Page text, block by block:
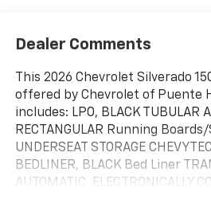
Dealer Comments
This 2026 Chevrolet Silverado
offered by Chevrolet of Puente
includes: LPO, BLACK TUBULAR
RECTANGULAR Running
UNDERSEAT STORAGE
BEDLINER, BLACK Bed Liner
AUTOMATIC, ELECTRONICALLY